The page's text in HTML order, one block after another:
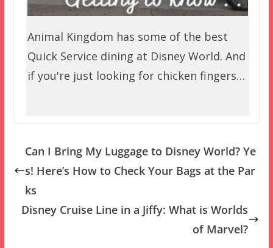
Animal Kingdom has some of the best
Quick Service dining at Disney World. And
if you're just looking for chicken fingers…
Can I Bring My Luggage to Disney World? Ye
s! Here’s How to Check Your Bags at the Par
ks
Disney Cruise Line in a Jiffy: What is Worlds
of Marvel?